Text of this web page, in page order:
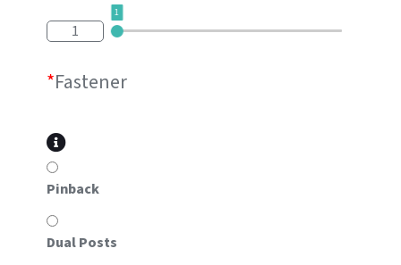
1
1
*Fastener
Pinback
Dual Posts